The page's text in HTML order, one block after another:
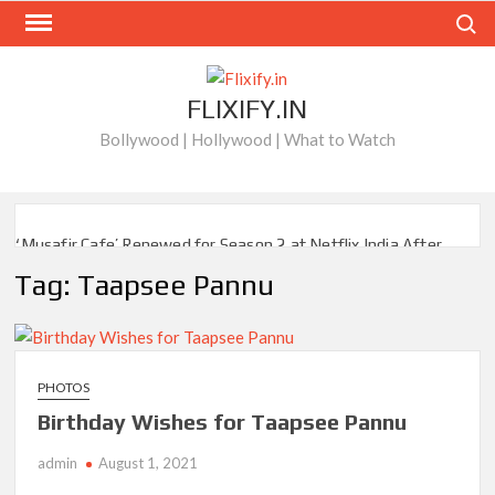
Skip
FLIXIFY.IN
Bollywood | Hollywood | What to Watch
‘Musafir Cafe’ Renewed for Season 2 at Netflix India After
Posener Today?
‘Though I Am an Inept Villainess’ Streaming on Netflix but
Only in Select Regions in Asia
Kids YouTube Channel ‘ChuChuTV’ With Over 60 Billion
Tag: Taapsee Pannu
PHOTOS
Birthday Wishes for Taapsee Pannu
admin August 1, 2021